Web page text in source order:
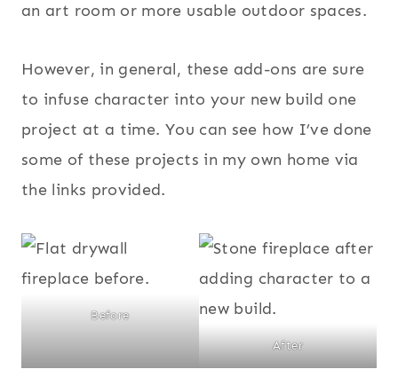
an art room or more usable outdoor spaces.
However, in general, these add-ons are sure
to infuse character into your new build one
project at a time. You can see how I’ve done
some of these projects in my own home via
the links provided.
Before
After